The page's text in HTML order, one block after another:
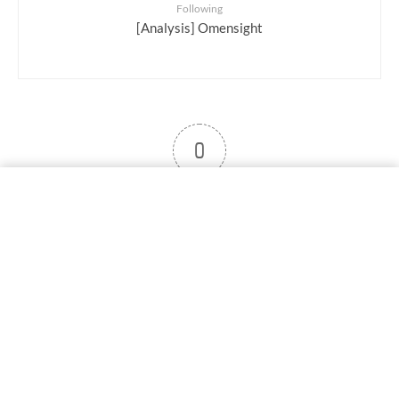
Following
[Analysis] Omensight
0